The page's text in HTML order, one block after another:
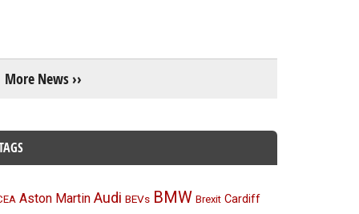
More News ››
Aston Martin Audi BEVs BMW Brexit Cardiff